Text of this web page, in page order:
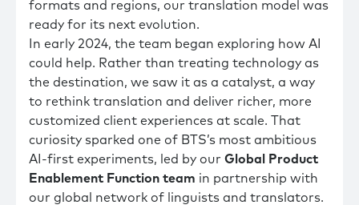
formats and regions, our translation model was
ready for its next evolution.
In early 2024, the team began exploring how AI
could help. Rather than treating technology as
the destination, we saw it as a catalyst, a way
to rethink translation and deliver richer, more
customized client experiences at scale. That
curiosity sparked one of BTS’s most ambitious
AI-first experiments, led by our Global Product
Enablement Function team in partnership with
our global network of linguists and translators.